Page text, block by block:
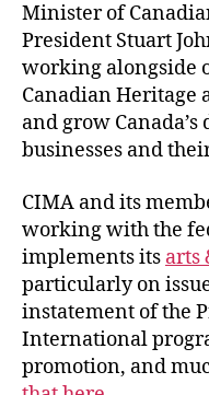
Minister of
President Stuart
working alongside
Canadian Heritage
and grow
businesses and
CIMA and its
working with the
implements its arts
particularly on
instatement of the
International
promotion, and